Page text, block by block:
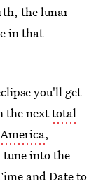
the lunar
in that
you'll get
the nexttotal
,
into the
and Date to